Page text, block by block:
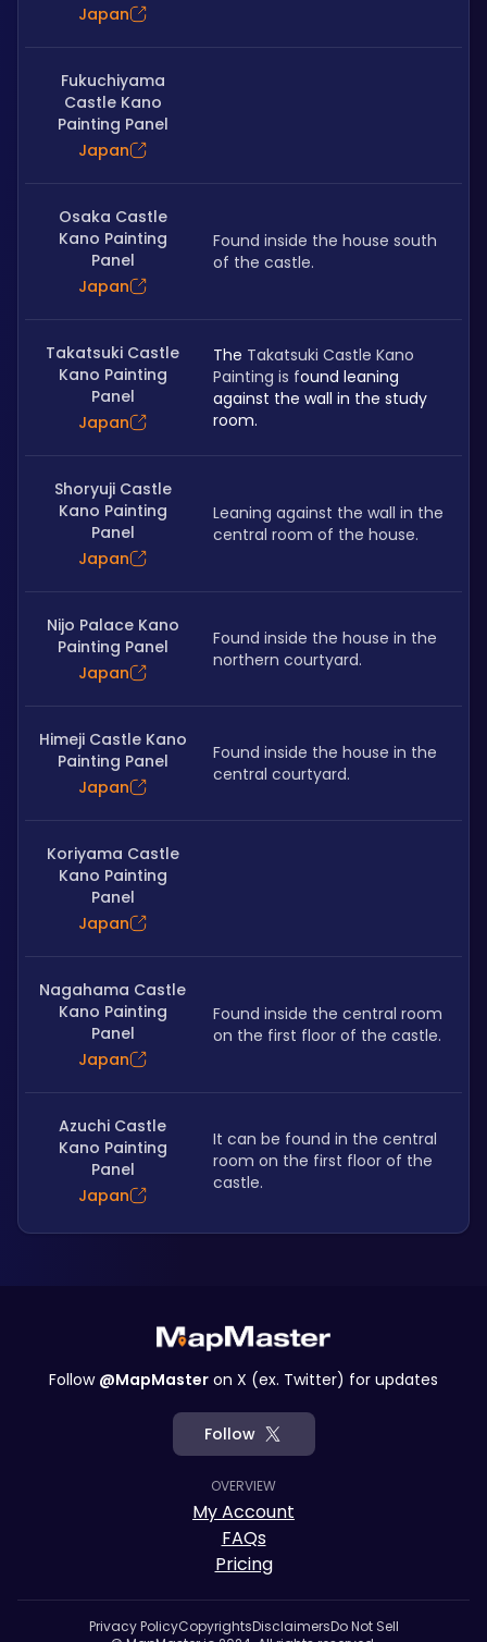
Japan
Fukuchiyama
Castle Kano
Painting Panel
Japan
Osaka Castle
Kano Painting
Panel
Japan
Found inside the house south
of the castle.
Takatsuki Castle
Kano Painting
Panel
Japan
The Takatsuki Castle Kano
Painting is found leaning
against the wall in the study
room.
Shoryuji Castle
Kano Painting
Panel
Japan
Leaning against the wall in the
central room of the house.
Nijo Palace Kano
Painting Panel
Japan
Found inside the house in the
northern courtyard.
Himeji Castle Kano
Painting Panel
Japan
Found inside the house in the
central courtyard.
Koriyama Castle
Kano Painting
Panel
Japan
Nagahama Castle
Kano Painting
Panel
Japan
Found inside the central room
on the first floor of the castle.
Azuchi Castle
Kano Painting
Panel
Japan
It can be found in the central
room on the first floor of the
castle.
Follow @MapMaster on X (ex. Twitter) for updates
Follow
OVERVIEW
My Account
FAQs
Pricing
Privacy PolicyCopyrightsDisclaimersDo Not Sell